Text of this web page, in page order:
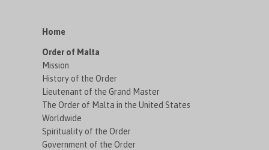
Home
Order of Malta
Mission
History of the Order
Lieutenant of the Grand Master
The Order of Malta in the United States
Worldwide
Spirituality of the Order
Government of the Order